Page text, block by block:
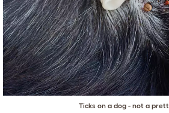
Ticks on a dog - not a